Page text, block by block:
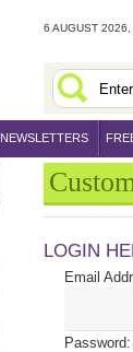
6 AUGUST
NEWSLETTERS
LOGIN
Email
Password: